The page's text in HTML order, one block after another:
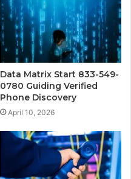
Data Matrix Start 833-549-
0780 Guiding Verified
Phone Discovery
April 10, 2026